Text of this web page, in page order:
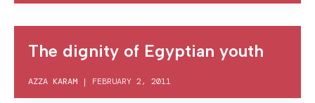
The dignity of Egyptian youth
AZZA KARAM | FEBRUARY 2, 2011